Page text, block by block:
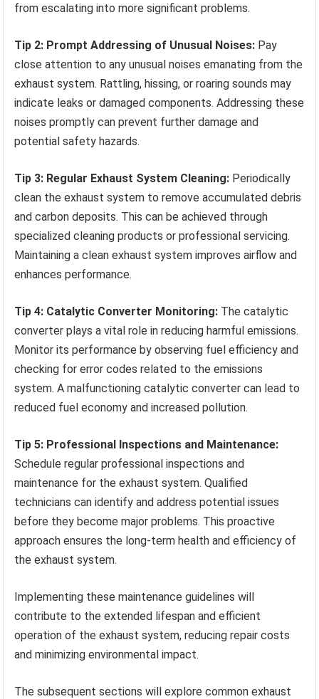
from escalating into more significant problems.
Tip 2: Prompt Addressing of Unusual Noises: Pay
close attention to any unusual noises emanating from the
exhaust system. Rattling, hissing, or roaring sounds may
indicate leaks or damaged components. Addressing these
noises promptly can prevent further damage and
potential safety hazards.
Tip 3: Regular Exhaust System Cleaning: Periodically
clean the exhaust system to remove accumulated debris
and carbon deposits. This can be achieved through
specialized cleaning products or professional servicing.
Maintaining a clean exhaust system improves airflow and
enhances performance.
Tip 4: Catalytic Converter Monitoring: The catalytic
converter plays a vital role in reducing harmful emissions.
Monitor its performance by observing fuel efficiency and
checking for error codes related to the emissions
system. A malfunctioning catalytic converter can lead to
reduced fuel economy and increased pollution.
Tip 5: Professional Inspections and Maintenance:
Schedule regular professional inspections and
maintenance for the exhaust system. Qualified
technicians can identify and address potential issues
before they become major problems. This proactive
approach ensures the long-term health and efficiency of
the exhaust system.
Implementing these maintenance guidelines will
contribute to the extended lifespan and efficient
operation of the exhaust system, reducing repair costs
and minimizing environmental impact.
The subsequent sections will explore common exhaust